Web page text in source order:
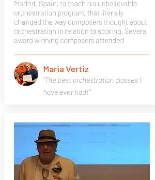
Madrid, Spain, to teach his unbelievable
orchestration program, that literally
changed the way composers thought about
orchestration in relation to scoring. Several
award winning composers attended
"The best orchestration classes I
have ever had!"
Maria Vertiz